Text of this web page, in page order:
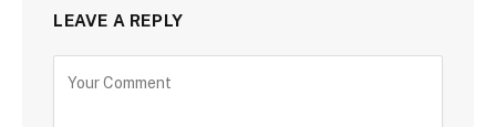
LEAVE A REPLY